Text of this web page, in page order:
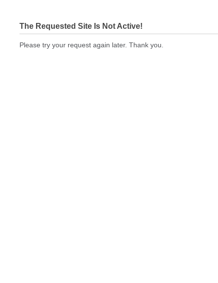
The Requested Site Is Not Active!
Please try your request again later. Thank you.